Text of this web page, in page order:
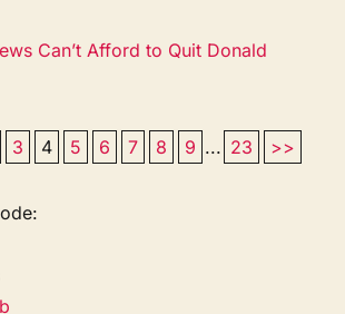
Can’t Afford to Quit Donald
3 4 5 6 7 8 9 ... 23 >>